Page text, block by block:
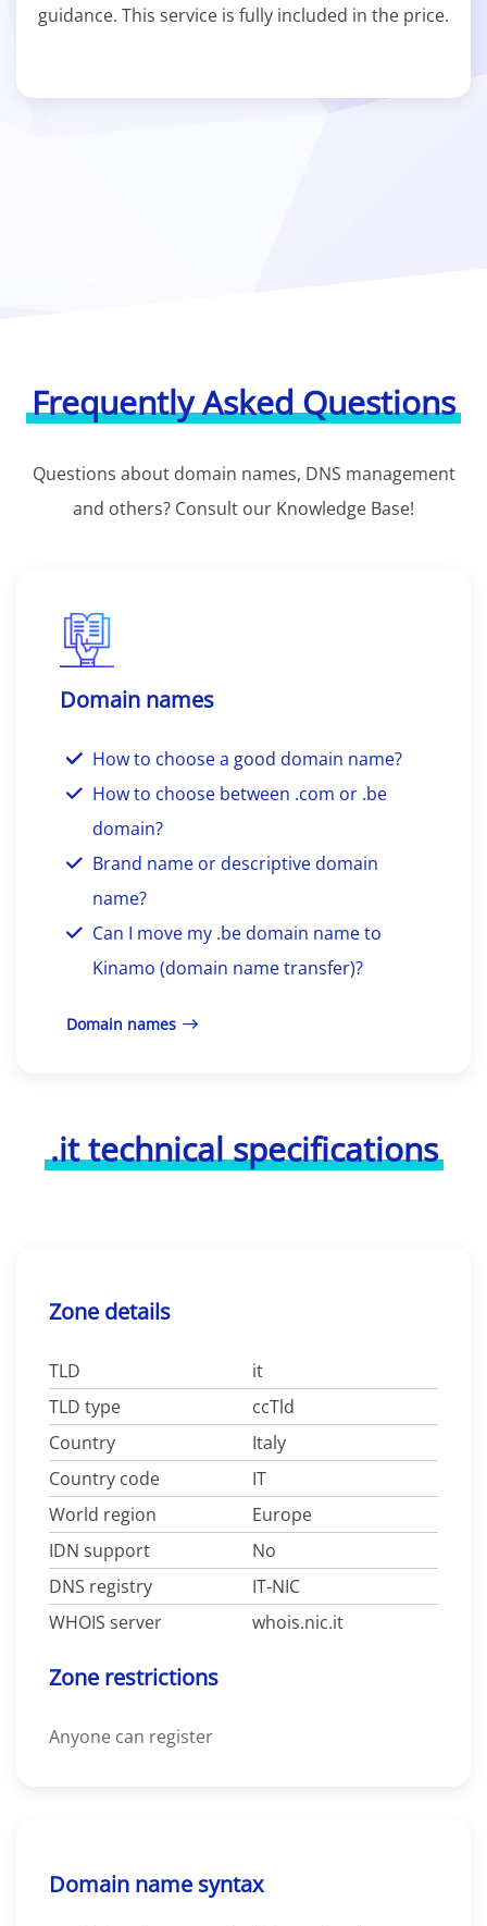
guidance. This service is fully included in the price.
Frequently Asked Questions
Questions about domain names, DNS management
and others? Consult our Knowledge Base!
Domain names
How to choose a good domain name?
How to choose between .com or .be
domain?
Brand name or descriptive domain
name?
Can I move my .be domain name to
Kinamo (domain name transfer)?
Domain names
.it technical specifications
Zone details
TLD
it
TLD type
ccTld
Country
Italy
Country code
IT
World region
Europe
IDN support
No
DNS registry
IT-NIC
WHOIS server
whois.nic.it
Zone restrictions
Anyone can register
Domain name syntax